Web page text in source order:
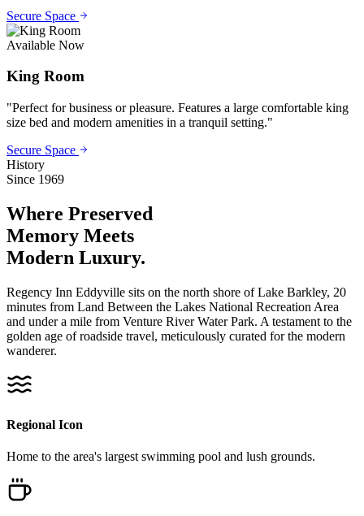
Secure Space
Available Now
King Room
"Perfect for business or pleasure. Features a large comfortable king
size bed and modern amenities in a tranquil setting."
Secure Space
History
Since 1969
Where Preserved
Memory Meets
Modern Luxury.
Regency Inn Eddyville sits on the north shore of Lake Barkley, 20
minutes from Land Between the Lakes National Recreation Area
and under a mile from Venture River Water Park. A testament to the
golden age of roadside travel, meticulously curated for the modern
wanderer.
Regional Icon
Home to the area's largest swimming pool and lush grounds.